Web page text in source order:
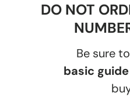
DO NOT
Be sure
basic guide